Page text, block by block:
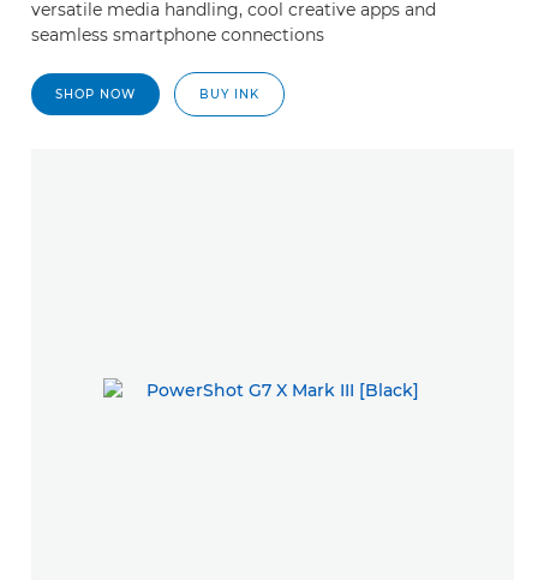
versatile media handling, cool creative apps and
seamless smartphone connections
SHOP NOW BUY INK